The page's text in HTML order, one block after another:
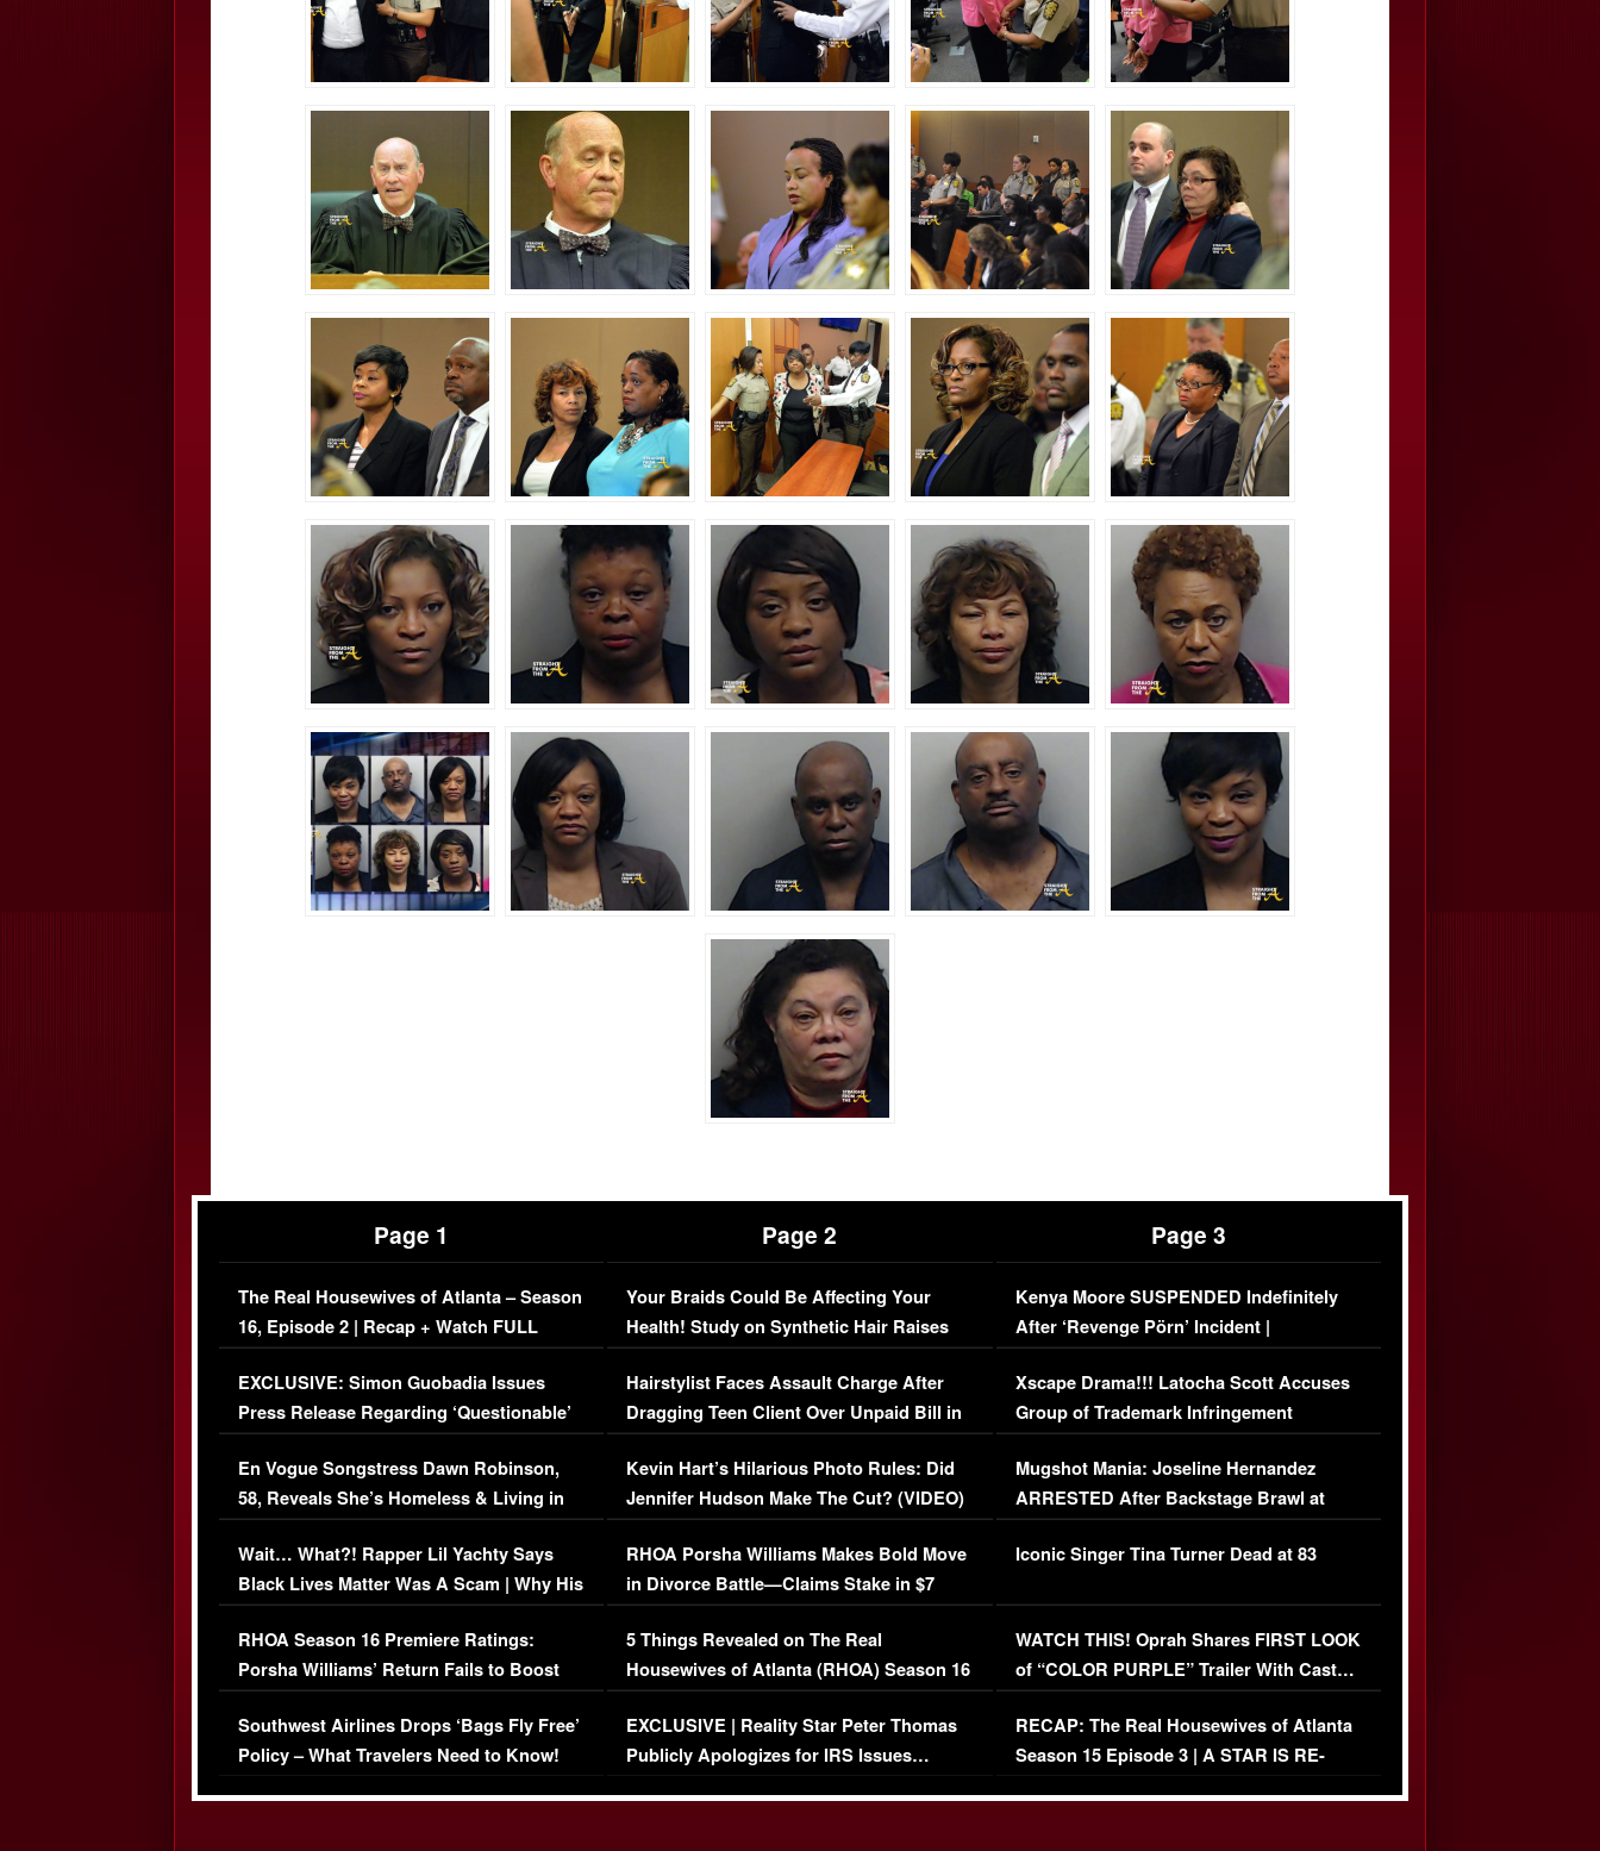
Page 1
The Real Housewives of Atlanta – Season
16, Episode 2 | Recap + Watch FULL
Episode (VIDEO)
EXCLUSIVE: Simon Guobadia Issues
Press Release Regarding ‘Questionable’
Immigration Issue
En Vogue Songstress Dawn Robinson,
58, Reveals She’s Homeless & Living in
Her Car (VIDEO)
Wait… What?! Rapper Lil Yachty Says
Black Lives Matter Was A Scam | Why His
Comments Were Reckless
RHOA Season 16 Premiere Ratings:
Porsha Williams’ Return Fails to Boost
Series-Low Viewership
Southwest Airlines Drops ‘Bags Fly Free’
Policy – What Travelers Need to Know!
Page 2
Your Braids Could Be Affecting Your
Health! Study on Synthetic Hair Raises
Concerns (VIDEO)
Hairstylist Faces Assault Charge After
Dragging Teen Client Over Unpaid Bill in
Viral Video
Kevin Hart’s Hilarious Photo Rules: Did
Jennifer Hudson Make The Cut? (VIDEO)
RHOA Porsha Williams Makes Bold Move
in Divorce Battle—Claims Stake in $7
Million Mansion!
5 Things Revealed on The Real
Housewives of Atlanta (RHOA) Season 16
Episode 1 | WATCH FULL EPISODE
(VIDEO)
EXCLUSIVE | Reality Star Peter Thomas
Publicly Apologizes for IRS Issues…
Page 3
Kenya Moore SUSPENDED Indefinitely
After ‘Revenge Pörn’ Incident |
EXCLUSIVE DETAILS
Xscape Drama!!! Latocha Scott Accuses
Group of Trademark Infringement
[EXCLUSIVE]
Mugshot Mania: Joseline Hernandez
ARRESTED After Backstage Brawl at
Mayweather Fight
Iconic Singer Tina Turner Dead at 83
WATCH THIS! Oprah Shares FIRST LOOK
of “COLOR PURPLE” Trailer With Cast…
(VIDEO)
RECAP: The Real Housewives of Atlanta
Season 15 Episode 3 | A STAR IS RE-